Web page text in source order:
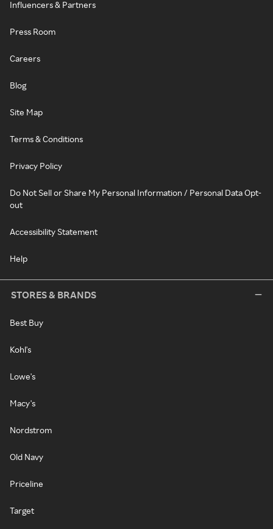
Influencers & Partners
Press Room
Careers
Blog
Site Map
Terms & Conditions
Privacy Policy
Do Not Sell or Share My Personal Information / Personal Data Opt-
out
Accessibility Statement
Help
STORES & BRANDS
Best Buy
Kohl's
Lowe's
Macy's
Nordstrom
Old Navy
Priceline
Target